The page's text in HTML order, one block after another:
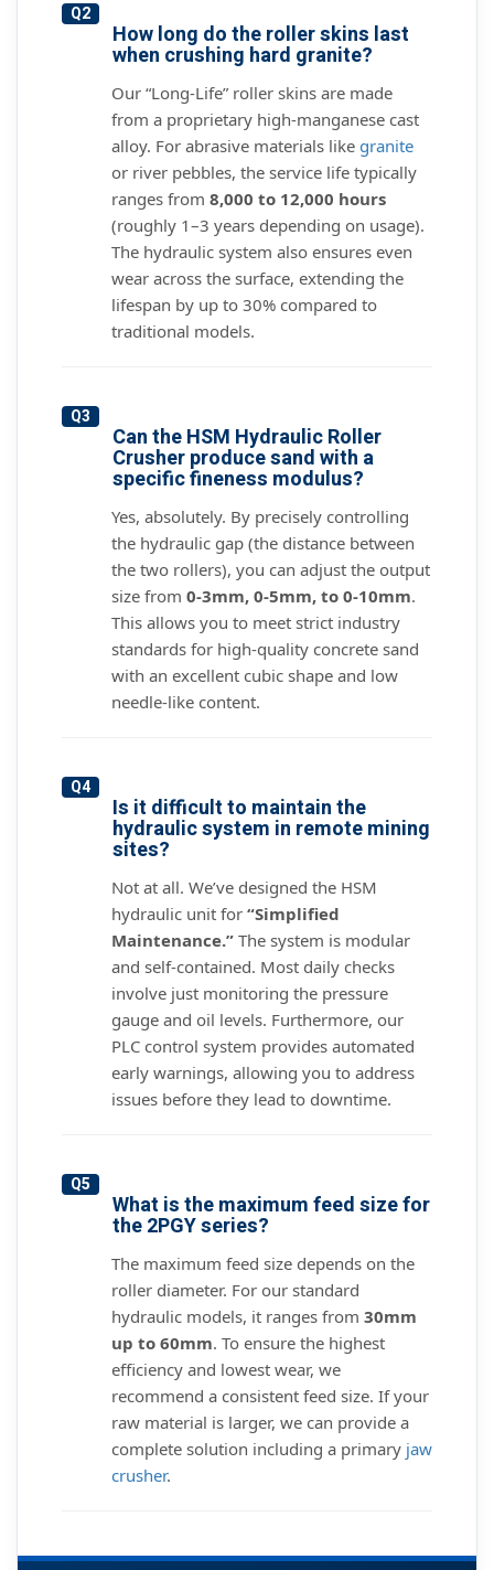
Q2
How long do the roller skins last
when crushing hard granite?
Our “Long-Life” roller skins are made
from a proprietary high-manganese cast
alloy. For abrasive materials like granite
or river pebbles, the service life typically
ranges from 8,000 to 12,000 hours
(roughly 1–3 years depending on usage).
The hydraulic system also ensures even
wear across the surface, extending the
lifespan by up to 30% compared to
traditional models.
Q3
Can the HSM Hydraulic Roller
Crusher produce sand with a
specific fineness modulus?
Yes, absolutely. By precisely controlling
the hydraulic gap (the distance between
the two rollers), you can adjust the output
size from 0-3mm, 0-5mm, to 0-10mm.
This allows you to meet strict industry
standards for high-quality concrete sand
with an excellent cubic shape and low
needle-like content.
Q4
Is it difficult to maintain the
hydraulic system in remote mining
sites?
Not at all. We’ve designed the HSM
hydraulic unit for “Simplified
Maintenance.” The system is modular
and self-contained. Most daily checks
involve just monitoring the pressure
gauge and oil levels. Furthermore, our
PLC control system provides automated
early warnings, allowing you to address
issues before they lead to downtime.
Q5
What is the maximum feed size for
the 2PGY series?
The maximum feed size depends on the
roller diameter. For our standard
hydraulic models, it ranges from 30mm
up to 60mm. To ensure the highest
efficiency and lowest wear, we
recommend a consistent feed size. If your
raw material is larger, we can provide a
complete solution including a primary jaw
crusher.